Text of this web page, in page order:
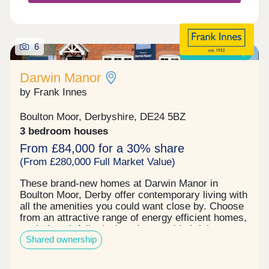
Shared ownership
6
Darwin Manor
by Frank Innes
Boulton Moor, Derbyshire, DE24 5BZ
3 bedroom houses
From £84,000 for a 30% share
(From £280,000 Full Market Value)
These brand-new homes at Darwin Manor in
Boulton Moor, Derby offer contemporary living with
all the amenities you could want close by. Choose
from an attractive range of energy efficient homes,
each thoughtfully designed to provide bright,
generous living space that adapts perfectly to
entertaining, working, family time or simply kicking
Shared ownership